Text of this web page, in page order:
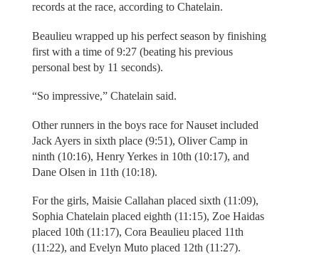
records at the race, according to Chatelain.
Beaulieu wrapped up his perfect season by finishing
first with a time of 9:27 (beating his previous
personal best by 11 seconds).
“So impressive,” Chatelain said.
Other runners in the boys race for Nauset included
Jack Ayers in sixth place (9:51), Oliver Camp in
ninth (10:16), Henry Yerkes in 10th (10:17), and
Dane Olsen in 11th (10:18).
For the girls, Maisie Callahan placed sixth (11:09),
Sophia Chatelain placed eighth (11:15), Zoe Haidas
placed 10th (11:17), Cora Beaulieu placed 11th
(11:22), and Evelyn Muto placed 12th (11:27).